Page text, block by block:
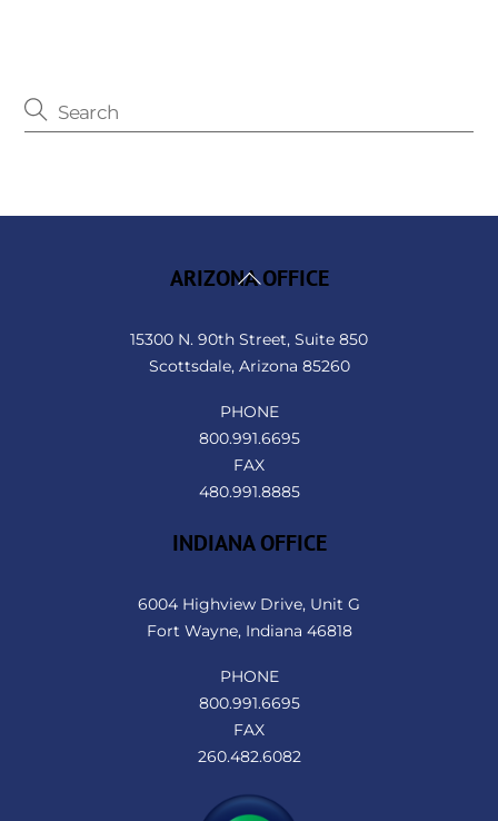
Back
ARIZONA OFFICE
15300 N. 90th Street, Suite 850
Scottsdale, Arizona 85260
PHONE
800.991.6695
FAX
480.991.8885
INDIANA OFFICE
6004 Highview Drive, Unit G
Fort Wayne, Indiana 46818
PHONE
800.991.6695
FAX
260.482.6082